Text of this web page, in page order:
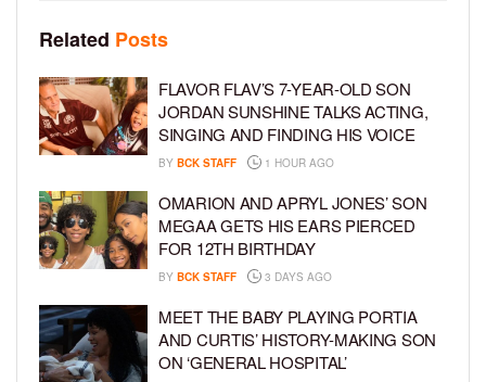
Related Posts
FLAVOR FLAV’S 7-YEAR-OLD SON
JORDAN SUNSHINE TALKS ACTING,
SINGING AND FINDING HIS VOICE
BY BCK STAFF 1 HOUR AGO
OMARION AND APRYL JONES’ SON
MEGAA GETS HIS EARS PIERCED
FOR 12TH BIRTHDAY
BY BCK STAFF 3 DAYS AGO
MEET THE BABY PLAYING PORTIA
AND CURTIS’ HISTORY-MAKING SON
ON ‘GENERAL HOSPITAL’